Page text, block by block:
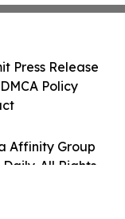
Affinity Group
All Rights
Press Release
Policy